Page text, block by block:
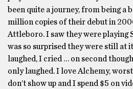
been quite a journey, from being a
million copies of their debut in
Attleboro. I saw they were playing
was so surprised they were still at
laughed, I cried … on second
only laughed. I love Alchemy,
don’t show up and I spend $5 on